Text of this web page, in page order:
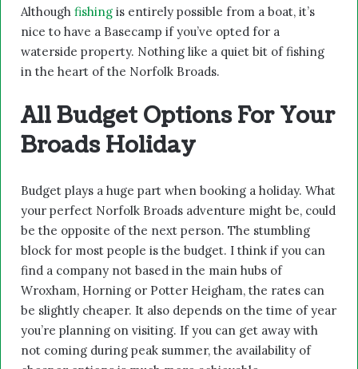
Although fishing is entirely possible from a boat, it’s
nice to have a Basecamp if you’ve opted for a
waterside property. Nothing like a quiet bit of fishing
in the heart of the Norfolk Broads.
All Budget Options For Your
Broads Holiday
Budget plays a huge part when booking a holiday. What
your perfect Norfolk Broads adventure might be, could
be the opposite of the next person. The stumbling
block for most people is the budget. I think if you can
find a company not based in the main hubs of
Wroxham, Horning or Potter Heigham, the rates can
be slightly cheaper. It also depends on the time of year
you’re planning on visiting. If you can get away with
not coming during peak summer, the availability of